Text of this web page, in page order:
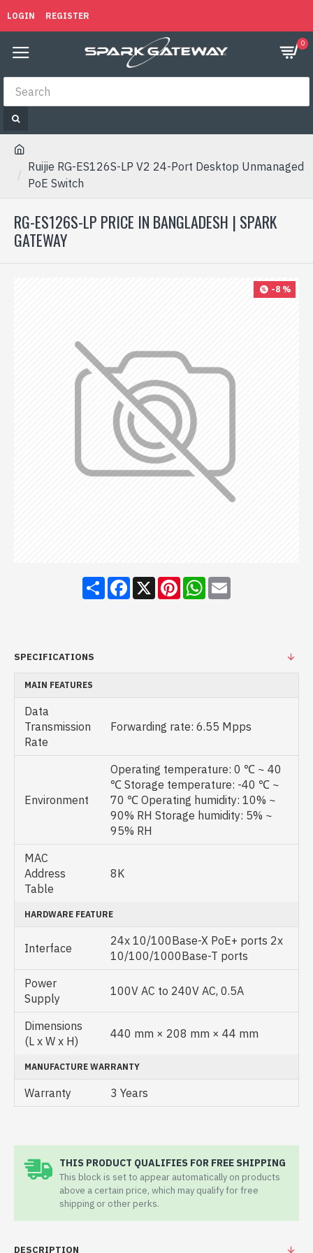
LOGIN REGISTER
0
Ruijie RG-ES126S-LP V2 24-Port Desktop Unmanaged
PoE Switch
RG-ES126S-LP PRICE IN BANGLADESH | SPARK
GATEWAY
-8 %
ShareFacebook
X PinterestWhatsApp
Email
SPECIFICATIONS
MAIN FEATURES
Data
Transmission
Rate
Forwarding rate: 6.55 Mpps
Environment
Operating temperature: 0 ℃ ~ 40
℃ Storage temperature: -40 ℃ ~
70 ℃ Operating humidity: 10% ~
90% RH Storage humidity: 5% ~
95% RH
MAC
Address
Table
8K
HARDWARE FEATURE
Interface
24x 10/100Base-X PoE+ ports 2x
10/100/1000Base-T ports
Power
Supply
100V AC to 240V AC, 0.5A
Dimensions
(L x W x H)
440 mm × 208 mm × 44 mm
MANUFACTURE WARRANTY
Warranty 3 Years
THIS PRODUCT QUALIFIES FOR FREE SHIPPING
This block is set to appear automatically on products
above a certain price, which may qualify for free
shipping or other perks.
DESCRIPTION